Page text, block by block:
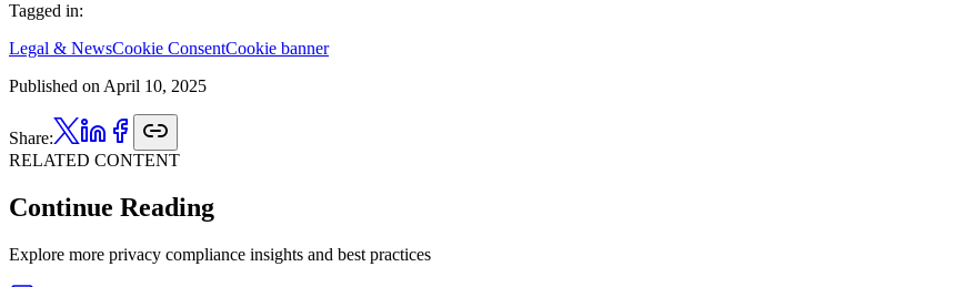
Tagged in:
Legal & NewsCookie ConsentCookie banner
Published on April 10, 2025
Share:
RELATED CONTENT
Continue Reading
Explore more privacy compliance insights and best practices